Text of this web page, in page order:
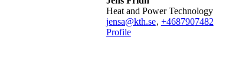
Heat and Power Technology
jensa@kth.se, +4687907482
Profile